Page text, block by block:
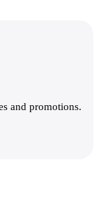
and promotions.